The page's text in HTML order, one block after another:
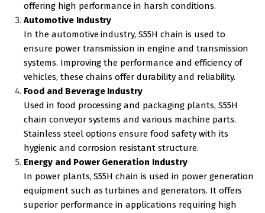
offering high performance in harsh conditions.
Automotive Industry
In the automotive industry, S55H chain is used to
ensure power transmission in engine and transmission
systems. Improving the performance and efficiency of
vehicles, these chains offer durability and reliability.
Food and Beverage Industry
Used in food processing and packaging plants, S55H
chain conveyor systems and various machine parts.
Stainless steel options ensure food safety with its
hygienic and corrosion resistant structure.
Energy and Power Generation Industry
In power plants, S55H chain is used in power generation
equipment such as turbines and generators. It offers
superior performance in applications requiring high